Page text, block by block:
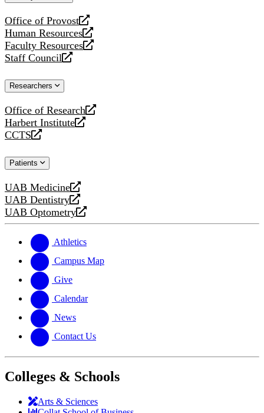
Office of Provost
opens
a
new
website
Human Resources
opens
a
new
Faculty Resources
opens
a
website
Staff Council
opens
new
Researchers
Office of Research
opens
a
new
Harbert Institute
opens
a
website
CCTS
opens
new
Patients
UAB Medicine
opens
a
new
UAB Dentistry
opens
a
website
UAB Optometry
opens
new
website
Athletics
Campus Map
Give
Calendar
News
Contact Us
Colleges & Schools
Arts & Sciences